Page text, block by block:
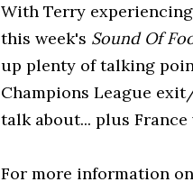
With Terry
this week's Sound Of
up plenty of talking
Champions League
talk about... plus
For more information